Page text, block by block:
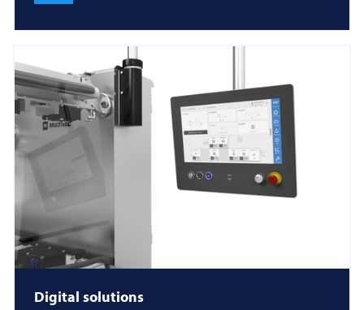
Digital solutions